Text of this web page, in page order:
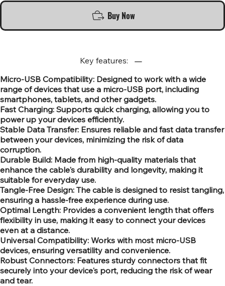
Buy Now
Key features:
Micro-USB Compatibility: Designed to work with a wide
range of devices that use a micro-USB port, including
smartphones, tablets, and other gadgets.
Fast Charging: Supports quick charging, allowing you to
power up your devices efficiently.
Stable Data Transfer: Ensures reliable and fast data transfer
between your devices, minimizing the risk of data
corruption.
Durable Build: Made from high-quality materials that
enhance the cable's durability and longevity, making it
suitable for everyday use.
Tangle-Free Design: The cable is designed to resist tangling,
ensuring a hassle-free experience during use.
Optimal Length: Provides a convenient length that offers
flexibility in use, making it easy to connect your devices
even at a distance.
Universal Compatibility: Works with most micro-USB
devices, ensuring versatility and convenience.
Robust Connectors: Features sturdy connectors that fit
securely into your device's port, reducing the risk of wear
and tear.